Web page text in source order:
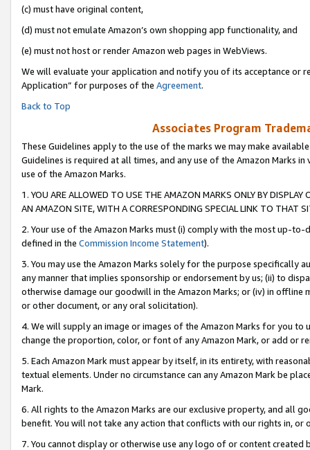
(c) must have original content,
(d) must not emulate Amazon’s own shopping app functionality, and
(e) must not host or render Amazon web pages in WebViews.
We will evaluate your application and notify you of its acceptance or
Application” for purposes of the Agreement.
Back to Top
Associates Program
These Guidelines apply to the use of the marks we may make
Guidelines is required at all times, and any use of the Amazon Marks
use of the Amazon Marks.
1. YOU ARE ALLOWED TO USE THE AMAZON MARKS ONLY BY
AN AMAZON SITE, WITH A CORRESPONDING SPECIAL LINK TO THAT
2. Your use of the Amazon Marks must (i) comply with the most up-
defined in the Commission Income Statement).
3. You may use the Amazon Marks solely for the purpose specifically
any manner that implies sponsorship or endorsement by us; (ii) to
otherwise damage our goodwill in the Amazon Marks; or (iv) in offline
or other document, or any oral solicitation).
4. We will supply an image or images of the Amazon Marks for you to
change the proportion, color, or font of any Amazon Mark, or add or
5. Each Amazon Mark must appear by itself, in its entirety, with
textual elements. Under no circumstance can any Amazon Mark be
Mark.
6. All rights to the Amazon Marks are our exclusive property, and all
benefit. You will not take any action that conflicts with our rights in, or
7. You cannot display or otherwise use any logo of or content